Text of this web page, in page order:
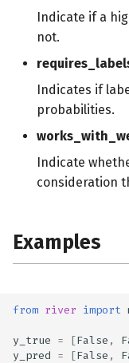
Indicate if a
not.
Indicates if
probabilities.
Indicate
consideration
Examples
from river import
y_true = [False ,
y_pred = [False ,